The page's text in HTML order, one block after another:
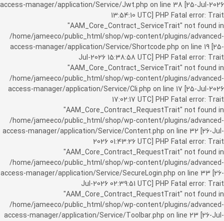
access-manager/application/Service/Jwt.php on line 38 [25-Jul-2026
13:54:10 UTC] PHP Fatal error: Trait
"AAM_Core_Contract_ServiceTrait" not found in
/home/jameeco/public_html/shop/wp-content/plugins/advanced-
access-manager/application/Service/Shortcode.php on line 19 [25-
Jul-2026 15:38:58 UTC] PHP Fatal error: Trait
"AAM_Core_Contract_ServiceTrait" not found in
/home/jameeco/public_html/shop/wp-content/plugins/advanced-
access-manager/application/Service/Cli.php on line 17 [25-Jul-2026
17:02:17 UTC] PHP Fatal error: Trait
"AAM_Core_Contract_RequestTrait" not found in
/home/jameeco/public_html/shop/wp-content/plugins/advanced-
access-manager/application/Service/Content.php on line 32 [26-Jul-
2026 01:43:26 UTC] PHP Fatal error: Trait
"AAM_Core_Contract_RequestTrait" not found in
/home/jameeco/public_html/shop/wp-content/plugins/advanced-
access-manager/application/Service/SecureLogin.php on line 33 [26-
Jul-2026 02:39:51 UTC] PHP Fatal error: Trait
"AAM_Core_Contract_RequestTrait" not found in
/home/jameeco/public_html/shop/wp-content/plugins/advanced-
access-manager/application/Service/Toolbar.php on line 23 [26-Jul-